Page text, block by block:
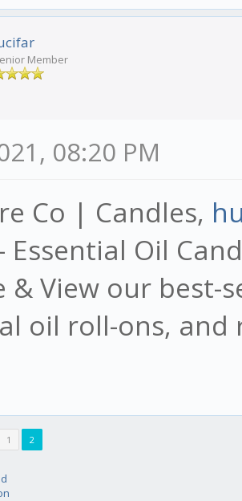
Member
08:20 PM
Co | Candles,
Essential Oil
& View our best-
oil roll-ons,
1 2